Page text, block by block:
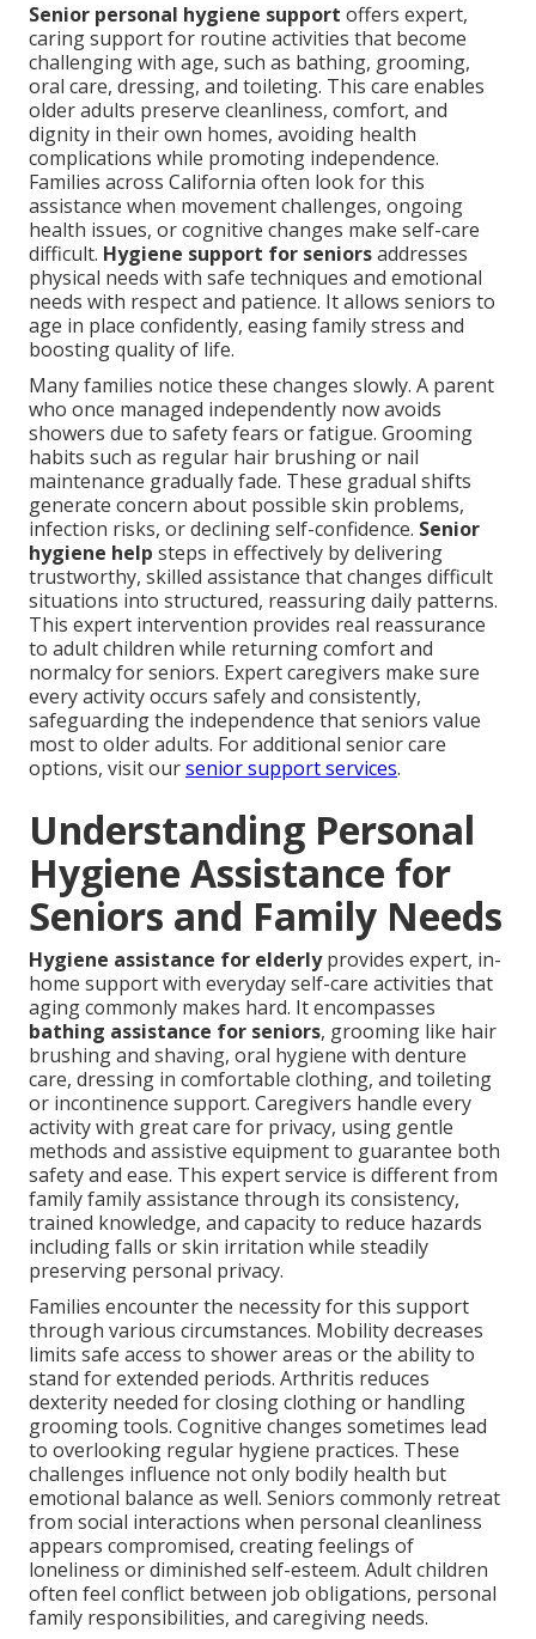
Senior personal hygiene support offers expert,
caring support for routine activities that become
challenging with age, such as bathing, grooming,
oral care, dressing, and toileting. This care enables
older adults preserve cleanliness, comfort, and
dignity in their own homes, avoiding health
complications while promoting independence.
Families across California often look for this
assistance when movement challenges, ongoing
health issues, or cognitive changes make self-care
difficult. Hygiene support for seniorsaddresses
physical needs with safe techniques and emotional
needs with respect and patience. It allows seniors to
age in place confidently, easing family stress and
boosting quality of life.
Many families notice these changes slowly. A parent
who once managed independently now avoids
showers due to safety fears or fatigue. Grooming
habits such as regular hair brushing or nail
maintenance gradually fade. These gradual shifts
generate concern about possible skin problems,
infection risks, or declining self-confidence. Senior
hygiene help steps in effectively by delivering
trustworthy, skilled assistance that changes difficult
situations into structured, reassuring daily patterns.
This expert intervention provides real reassurance
to adult children while returning comfort and
normalcy for seniors. Expert caregivers make sure
every activity occurs safely and consistently,
safeguarding the independence that seniors value
most to older adults. For additional senior care
options, visit oursenior support services.
Understanding Personal
Hygiene Assistance for
Seniors and Family Needs
Hygiene assistance for elderlyprovides expert, in-
home support with everyday self-care activities that
aging commonly makes hard. It encompasses
bathing assistance for seniors, grooming like hair
brushing and shaving, oral hygiene with denture
care, dressing in comfortable clothing, and toileting
or incontinence support. Caregivers handle every
activity with great care for privacy, using gentle
methods and assistive equipment to guarantee both
safety and ease. This expert service is different from
family family assistance through its consistency,
trained knowledge, and capacity to reduce hazards
including falls or skin irritation while steadily
preserving personal privacy.
Families encounter the necessity for this support
through various circumstances. Mobility decreases
limits safe access to shower areas or the ability to
stand for extended periods. Arthritis reduces
dexterity needed for closing clothing or handling
grooming tools. Cognitive changes sometimes lead
to overlooking regular hygiene practices. These
challenges influence not only bodily health but
emotional balance as well. Seniors commonly retreat
from social interactions when personal cleanliness
appears compromised, creating feelings of
loneliness or diminished self-esteem. Adult children
often feel conflict between job obligations, personal
family responsibilities, and caregiving needs.